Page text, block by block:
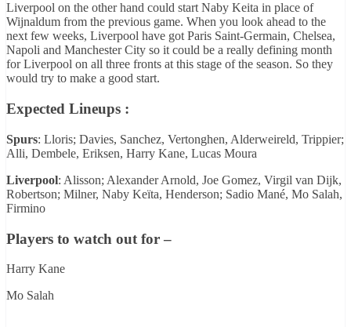
Liverpool on the other hand could start Naby Keita in place of
Wijnaldum from the previous game. When you look ahead to the
next few weeks, Liverpool have got Paris Saint-Germain, Chelsea,
Napoli and Manchester City so it could be a really defining month
for Liverpool on all three fronts at this stage of the season. So they
would try to make a good start.
Expected Lineups :
Spurs: Lloris; Davies, Sanchez, Vertonghen, Alderweireld, Trippier;
Alli, Dembele, Eriksen, Harry Kane, Lucas Moura
Liverpool: Alisson; Alexander Arnold, Joe Gomez, Virgil van Dijk,
Robertson; Milner, Naby Keïta, Henderson; Sadio Mané, Mo Salah,
Firmino
Players to watch out for –
Harry Kane
Mo Salah